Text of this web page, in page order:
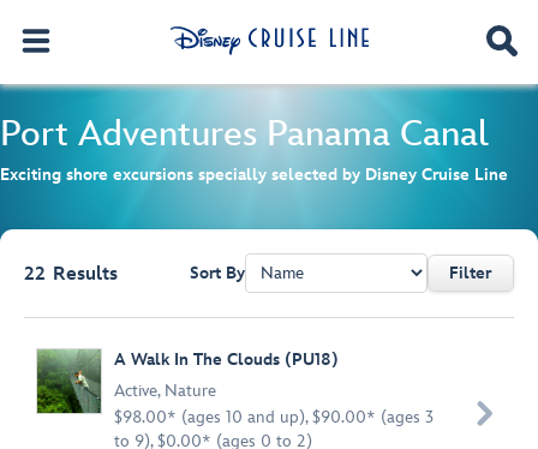
Port Adventures Panama Canal
Exciting shore excursions specially selected by Disney Cruise Line
22 Results Sort By Filter
A Walk In The Clouds (PU18)
Active, Nature
$98.00* (ages 10 and up), $90.00* (ages 3
to 9), $0.00* (ages 0 to 2)
